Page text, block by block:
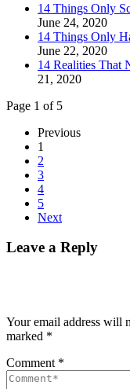
14 Things Only
June 24, 2020
14 Things Only
June 22, 2020
14 Realities That
21, 2020
Page 1 of 5
Previous
1
2
3
4
5
Next
Leave a Reply
Your email address will
marked *
Comment *